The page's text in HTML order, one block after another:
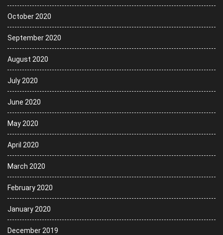
October 2020
September 2020
August 2020
July 2020
June 2020
May 2020
April 2020
March 2020
February 2020
January 2020
December 2019